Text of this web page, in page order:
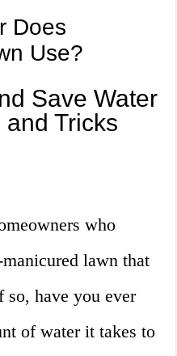
Does
Use?
Save Water
Tricks
who
lawn that
so, have you ever
of water it takes to